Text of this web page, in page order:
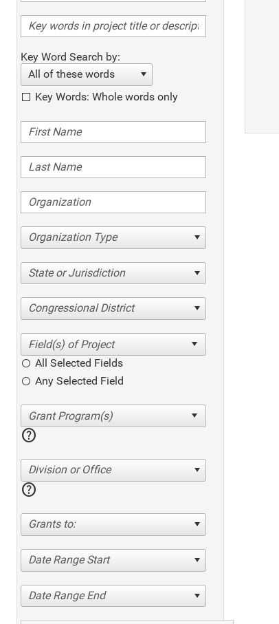
Key Word Search by:
All of these words
Key Words: Whole words only
Organization Type
State or Jurisdiction
Congressional District
All Selected Fields
Any Selected Field
help
Division or Office
help
Grants to:
Date Range Start
Date Range End